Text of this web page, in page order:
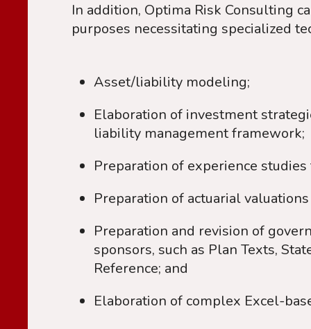
In addition, Optima Risk Consulting
purposes necessitating specialized
Asset/liability modeling;
Elaboration of investment
liability management framework;
Preparation of experience
Preparation of actuarial
Preparation and revision of
sponsors, such as Plan Texts,
Reference; and
Elaboration of complex Excel-